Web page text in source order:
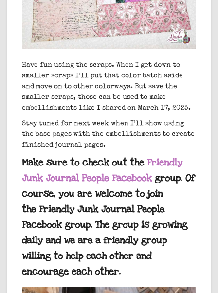
Have fun using the scraps. When I get down to
smaller scraps I’ll put that color batch aside
and move on to other colorways. But save the
smaller scraps, those can be used to make
embellishments like I shared on March 17, 2025.
Stay tuned for next week when I’ll show using
the base pages with the embellishments to create
finished journal pages.
Make sure to check out the Friendly
Junk Journal People Facebook group. Of
course, you are welcome to join
the Friendly Junk Journal People
Facebook group. The group is growing
daily and we are a friendly group
willing to help each other and
encourage each other.